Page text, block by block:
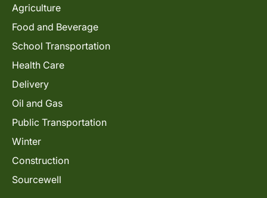
Agriculture
Food and Beverage
School Transportation
Health Care
Delivery
Oil and Gas
Public Transportation
Winter
Construction
Sourcewell